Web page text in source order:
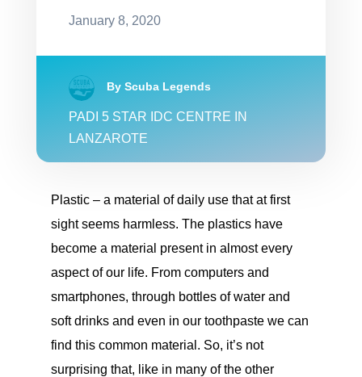
January 8, 2020
By Scuba Legends
PADI 5 STAR IDC CENTRE IN
LANZAROTE
Plastic – a material of daily use that at first
sight seems harmless. The plastics have
become a material present in almost every
aspect of our life. From computers and
smartphones, through bottles of water and
soft drinks and even in our toothpaste we can
find this common material. So, it’s not
surprising that, like in many of the other